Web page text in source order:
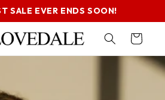
SALE EVER ENDS SOON!
Cart